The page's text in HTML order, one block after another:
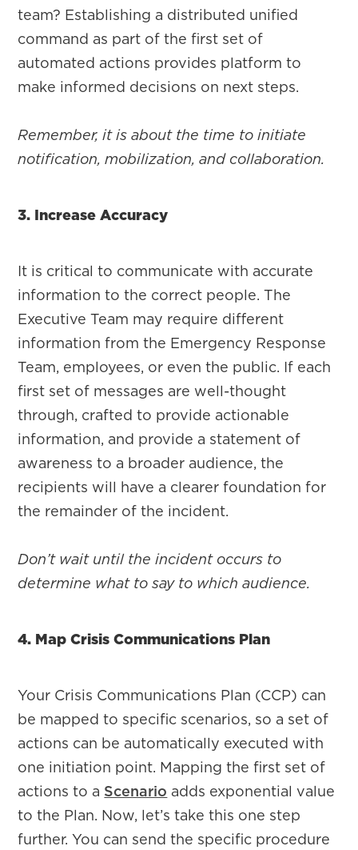
team? Establishing a distributed unified
command as part of the first set of
automated actions provides platform to
make informed decisions on next steps.
Remember, it is about the time to initiate
notification, mobilization, and collaboration.
3. Increase Accuracy
It is critical to communicate with accurate
information to the correct people. The
Executive Team may require different
information from the Emergency Response
Team, employees, or even the public. If each
first set of messages are well-thought
through, crafted to provide actionable
information, and provide a statement of
awareness to a broader audience, the
recipients will have a clearer foundation for
the remainder of the incident.
Don’t wait until the incident occurs to
determine what to say to which audience.
4. Map Crisis Communications Plan
Your Crisis Communications Plan (CCP) can
be mapped to specific scenarios, so a set of
actions can be automatically executed with
one initiation point. Mapping the first set of
actions to a Scenario adds exponential value
to the Plan. Now, let’s take this one step
further. You can send the specific procedure